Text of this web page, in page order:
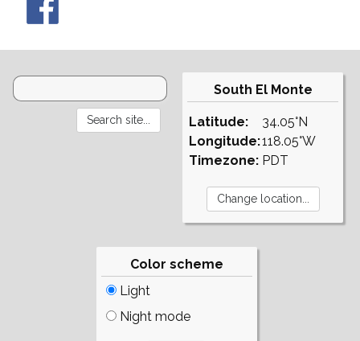
South El Monte
Latitude:
Longitude:
Timezone:
34.05°N
118.05°W
PDT
Color scheme
Light
Night mode